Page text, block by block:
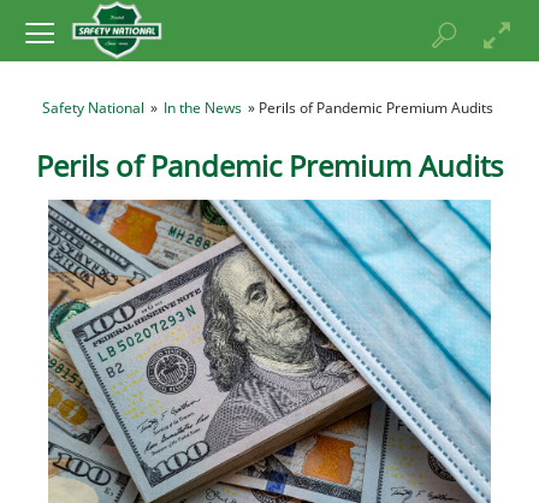
Safety National » In the News » Perils of Pandemic Premium Audits
Perils of Pandemic Premium Audits